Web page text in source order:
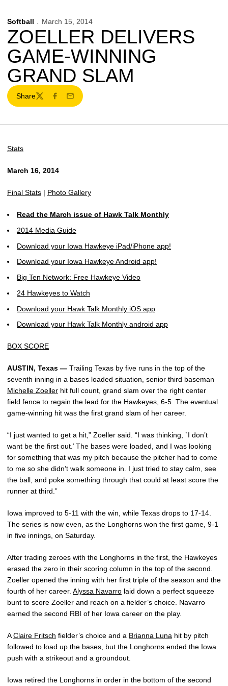
Softball March 15, 2014
ZOELLER DELIVERS
GAME-WINNING
GRAND SLAM
Share
TwitterFacebook
Email
Stats
March 16, 2014
Final Stats | Photo Gallery
Read the March issue of Hawk Talk Monthly
2014 Media Guide
Download your Iowa Hawkeye iPad/iPhone app!
Download your Iowa Hawkeye Android app!
Big Ten Network: Free Hawkeye Video
24 Hawkeyes to Watch
Download your Hawk Talk Monthly iOS app
Download your Hawk Talk Monthly android app
BOX SCORE
AUSTIN, Texas — Trailing Texas by five runs in the top of the
seventh inning in a bases loaded situation, senior third baseman
Michelle Zoeller hit full count, grand slam over the right center
field fence to regain the lead for the Hawkeyes, 6-5. The eventual
game-winning hit was the first grand slam of her career.
“I just wanted to get a hit,” Zoeller said. “I was thinking, `I don’t
want be the first out.’ The bases were loaded, and I was looking
for something that was my pitch because the pitcher had to come
to me so she didn’t walk someone in. I just tried to stay calm, see
the ball, and poke something through that could at least score the
runner at third.”
Iowa improved to 5-11 with the win, while Texas drops to 17-14.
The series is now even, as the Longhorns won the first game, 9-1
in five innings, on Saturday.
After trading zeroes with the Longhorns in the first, the Hawkeyes
erased the zero in their scoring column in the top of the second.
Zoeller opened the inning with her first triple of the season and the
fourth of her career. Alyssa Navarro laid down a perfect squeeze
bunt to score Zoeller and reach on a fielder’s choice. Navarro
earned the second RBI of her Iowa career on the play.
AClaire Fritsch fielder’s choice and a Brianna Luna hit by pitch
followed to load up the bases, but the Longhorns ended the Iowa
push with a strikeout and a groundout.
Iowa retired the Longhorns in order in the bottom of the second